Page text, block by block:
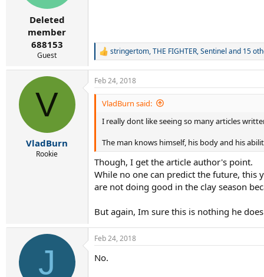
Deleted
member
688153
Guest
R
a
c
t
n
stringertom,THE FIGHTER,Sentinel and 15
V
VladBurn
Rookie
Feb 24, 2018
VladBurn said:
I really dont like seeing so many articles
The man knows himself, his body and his
Though, I get the article author's point.
While no one can predict the future, this
are not doing good in the clay season
But again, Im sure this is nothing he
J
Feb 24, 2018
No.